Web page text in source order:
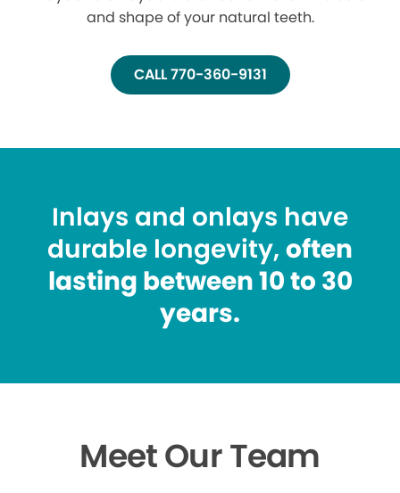
and shape of your natural teeth.
CALL 770-360-9131
Inlays and onlays have
durable longevity, often
lasting between 10 to 30
years.
Meet Our Team